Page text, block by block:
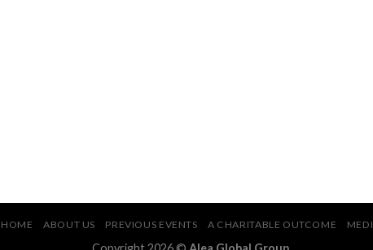
HOME ABOUT US PREVIOUS EVENTS A CHARITABLE OUTCOME